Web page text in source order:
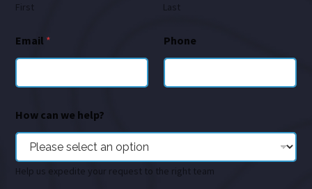
First Last
Email * Phone
How can we help?
Help us expedite your request to the right team